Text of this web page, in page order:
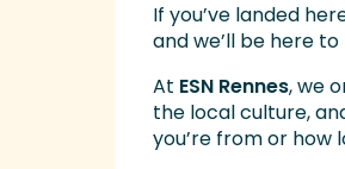
If you’ve landed
and we’ll be here
At ESN Rennes, we
the local culture,
you’re from or how